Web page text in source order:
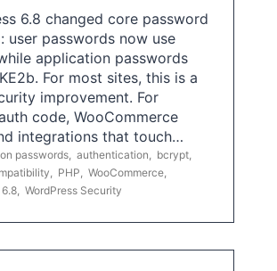
6.8 changed core password
user passwords now use
application passwords
For most sites, this is a
improvement. For
code, WooCommerce
integrations that touch…
passwords authentication bcrypt
PHP WooCommerce
WordPress Security